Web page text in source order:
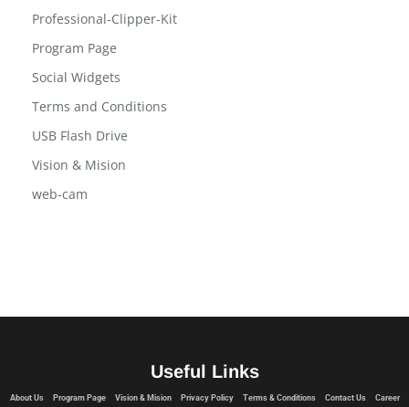
Professional-Clipper-Kit
Program Page
Social Widgets
Terms and Conditions
USB Flash Drive
Vision & Mision
web-cam
Useful Links
About Us Program Page Vision & Mision Privacy Policy Terms & Conditions Contact Us Career